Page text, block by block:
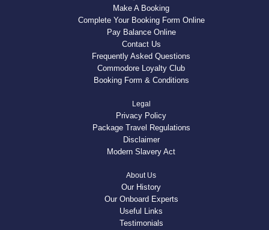
Make A Booking
Complete Your Booking Form Online
Pay Balance Online
Contact Us
Frequently Asked Questions
Commodore Loyalty Club
Booking Form & Conditions
Legal
Privacy Policy
Package Travel Regulations
Disclaimer
Modern Slavery Act
About Us
Our History
Our Onboard Experts
Useful Links
Testimonials